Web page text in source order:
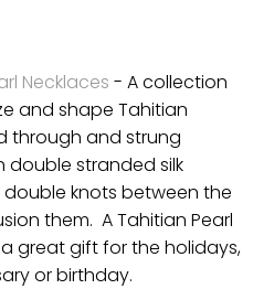
Necklaces - A collection
and shape Tahitian
through and strung
double stranded silk
knots between the
them. A Tahitian Pearl
great gift for the holidays,
or birthday.